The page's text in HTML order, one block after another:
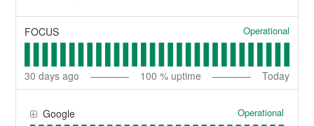
FOCUS Operational
30 days ago 100 % uptime Today
Google Operational